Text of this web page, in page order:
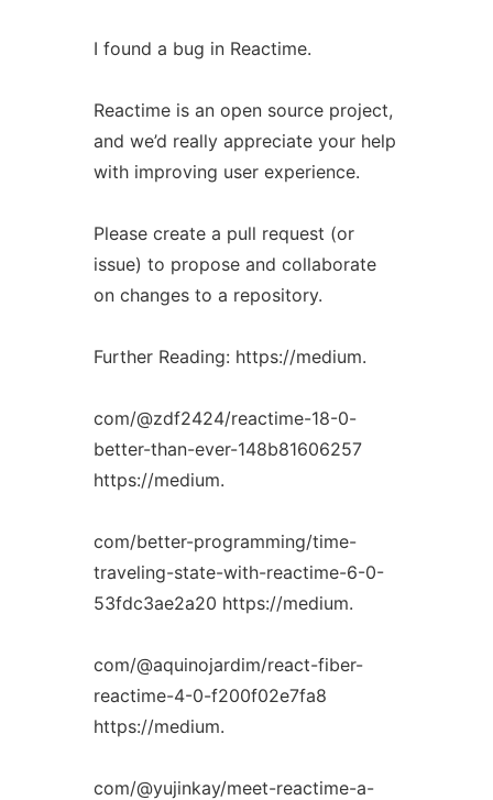
I found a bug in Reactime.
Reactime is an open source project,
and we’d really appreciate your help
with improving user experience.
Please create a pull request (or
issue) to propose and collaborate
on changes to a repository.
Further Reading: https://medium.
com/@zdf2424/reactime-18-0-
better-than-ever-148b81606257
https://medium.
com/better-programming/time-
traveling-state-with-reactime-6-0-
53fdc3ae2a20 https://medium.
com/@aquinojardim/react-fiber-
reactime-4-0-f200f02e7fa8
https://medium.
com/@yujinkay/meet-reactime-a-